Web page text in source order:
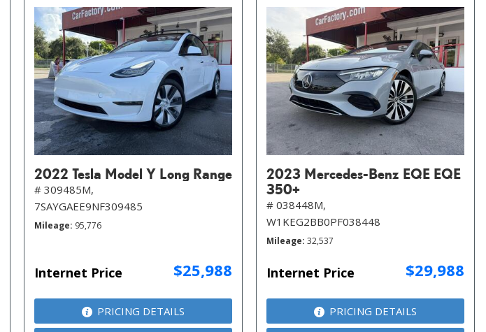
2022 Tesla Model Y Long Range
# 309485M,
7SAYGAEE9NF309485
Mileage 95,776
Internet Price $25,988
PRICING DETAILS
2023 Mercedes-Benz EQE EQE
350+
# 038448M,
W1KEG2BB0PF038448
Mileage 32,537
Internet Price $29,988
PRICING DETAILS